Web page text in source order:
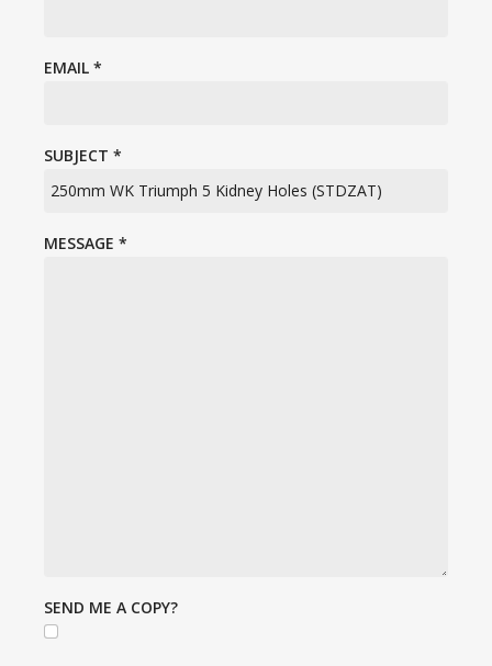
EMAIL *
SUBJECT *
MESSAGE *
SEND ME A COPY?